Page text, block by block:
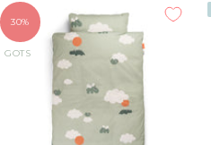
30%
GOTS